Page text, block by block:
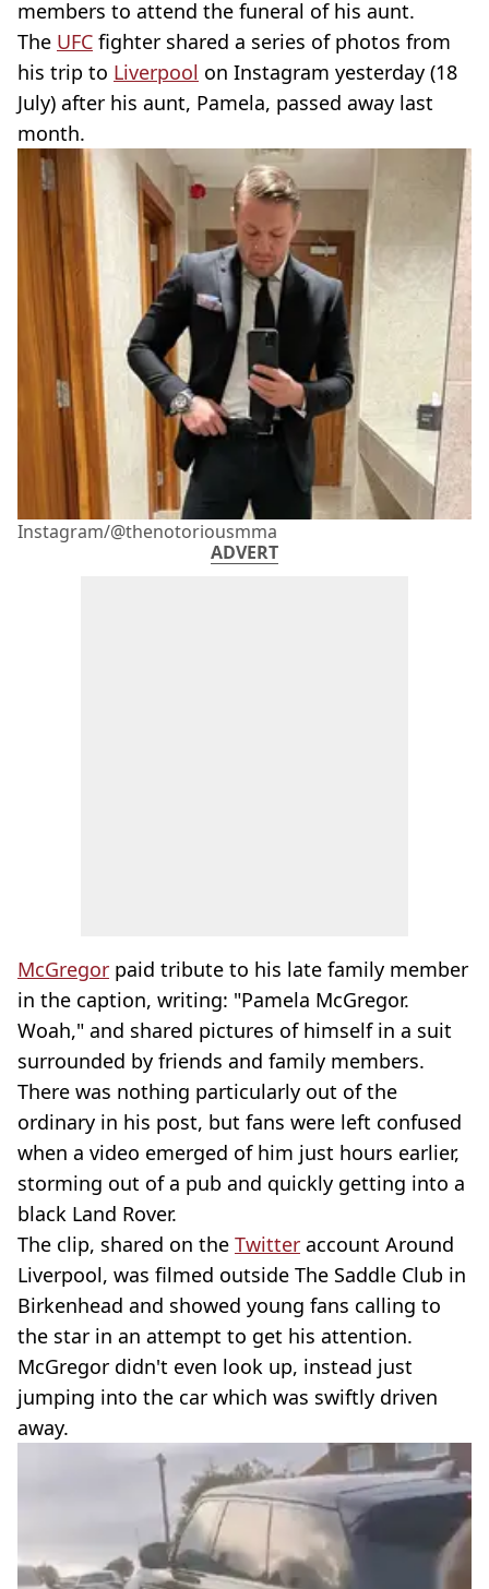
members to attend the funeral of his aunt.
The UFC fighter shared a series of photos from
his trip to Liverpool on Instagram yesterday (18
July) after his aunt, Pamela, passed away last
month.
Instagram/@thenotoriousmma
ADVERT
McGregor paid tribute to his late family member
in the caption, writing: "Pamela McGregor.
Woah," and shared pictures of himself in a suit
surrounded by friends and family members.
There was nothing particularly out of the
ordinary in his post, but fans were left confused
when a video emerged of him just hours earlier,
storming out of a pub and quickly getting into a
black Land Rover.
The clip, shared on the Twitter account Around
Liverpool, was filmed outside The Saddle Club in
Birkenhead and showed young fans calling to
the star in an attempt to get his attention.
McGregor didn't even look up, instead just
jumping into the car which was swiftly driven
away.